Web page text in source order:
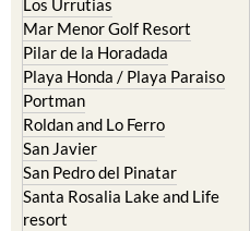
Los Urrutias
Mar Menor Golf Resort
Pilar de la Horadada
Playa Honda / Playa Paraiso
Portman
Roldan and Lo Ferro
San Javier
San Pedro del Pinatar
Santa Rosalia Lake and Life
resort